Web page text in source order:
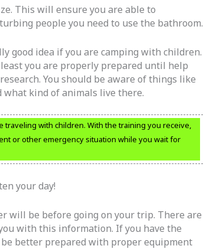
This will ensure you are able to
people you need to use the bathroom.
good idea if you are camping with children.
you are properly prepared until help
You should be aware of things like
kind of animals live there.
traveling with children. With the training you receive,
or other emergency situation while you wait for
your day!
will be before going on your trip. There are
with this information. If you have the
better prepared with proper equipment